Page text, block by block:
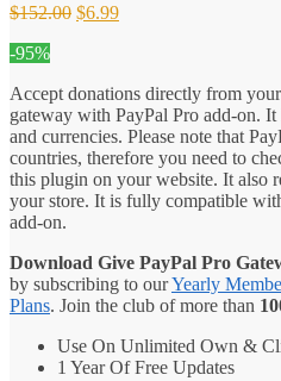
$152.00 Original
$6.99Current
-95%
Accept donations directly from
gateway with PayPal Pro add-on.
and currencies. Please note that
countries, therefore you need to
this plugin on your website. It also
your store. It is fully compatible
add-on.
Download Give PayPal Pro
by subscribing to ourYearly
Plans. Join the club of more than
Use On Unlimited Own &
1 Year Of Free Updates